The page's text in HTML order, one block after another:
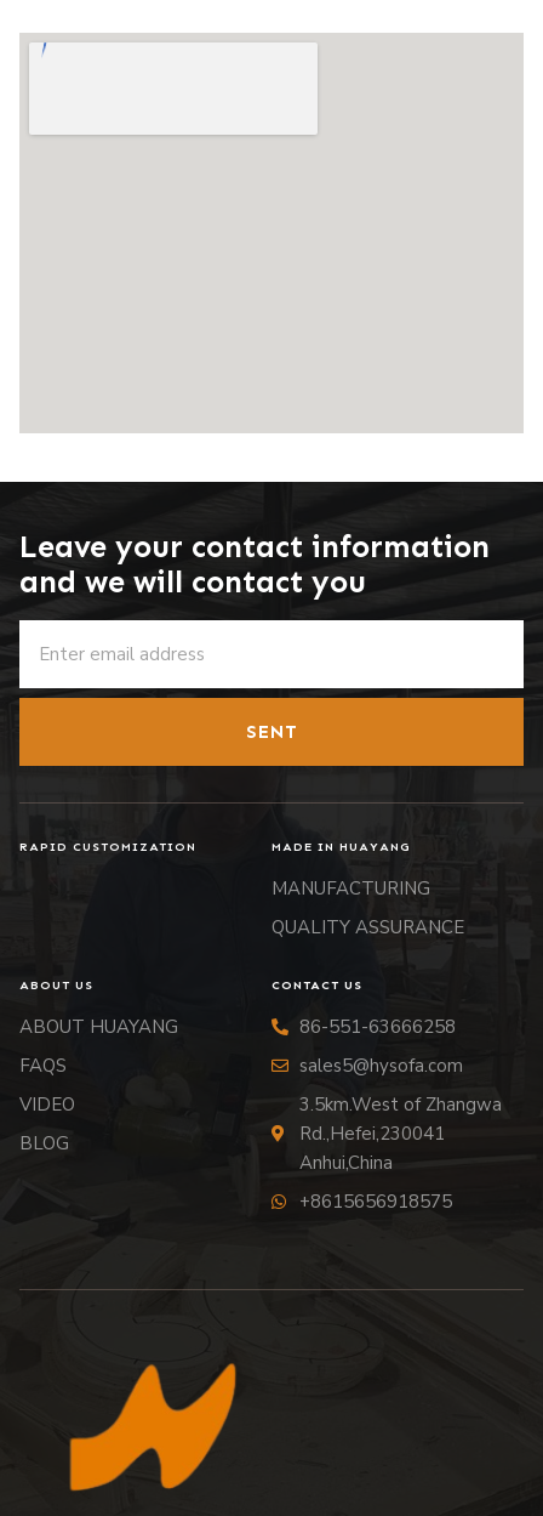
Leave your contact information
and we will contact you
SENT
RAPID CUSTOMIZATION MADE IN HUAYANG
MANUFACTURING
QUALITY ASSURANCE
ABOUT US
ABOUT HUAYANG
FAQS
VIDEO
BLOG
CONTACT US
86-551-63666258
sales5@hysofa.com
3.5km.West of Zhangwa
Rd.,Hefei,230041
Anhui,China
+8615656918575